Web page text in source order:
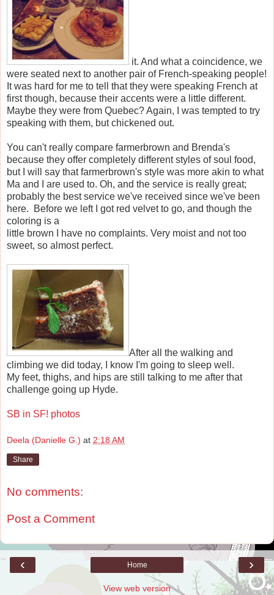
it. And what a coincidence, we
were seated next to another pair of French-speaking people!
It was hard for me to tell that they were speaking French at
first though, because their accents were a little different.
Maybe they were from Quebec? Again, I was tempted to try
speaking with them, but chickened out.
You can't really compare farmerbrown and Brenda's
because they offer completely different styles of soul food,
but I will say that farmerbrown's style was more akin to what
Ma and I are used to. Oh, and the service is really great;
probably the best service we've received since we've been
here. Before we left I got red velvet to go, and though the
coloring is a
little brown I have no complaints. Very moist and not too
sweet, so almost perfect.
After all the walking and
climbing we did today, I know I'm going to sleep well.
My feet, thighs, and hips are still talking to me after that
challenge going up Hyde.
SB in SF! photos
Deela (Danielle G.) at 2:18 AM
Share
No comments:
Post a Comment
‹ ›
Home
View web version